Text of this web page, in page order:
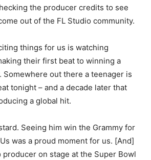
the producer credits to see
out of the FL Studio community.
things for us is watching
their first beat to winning a
Somewhere out there a teenager is
tonight – and a decade later that
a global hit.
Seeing him win the Grammy for
was a proud moment for us. [And]
producer on stage at the Super Bowl